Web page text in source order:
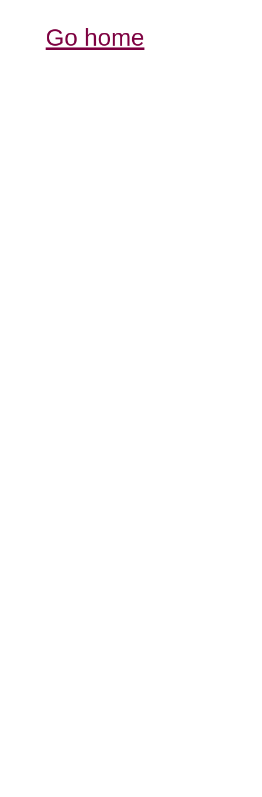
Go home